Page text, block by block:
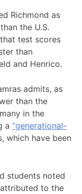
Richmond as
the U.S.
test scores
than
and Henrico.
admits, as
than the
in the
a “generational-
which have been
students noted
to the